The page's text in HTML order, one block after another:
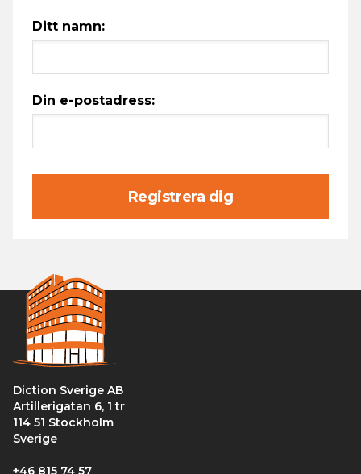
Ditt namn:
Din e-postadress:
Registrera dig
Diction Sverige AB
Artillerigatan 6, 1 tr
114 51 Stockholm
Sverige
+46 815 74 57